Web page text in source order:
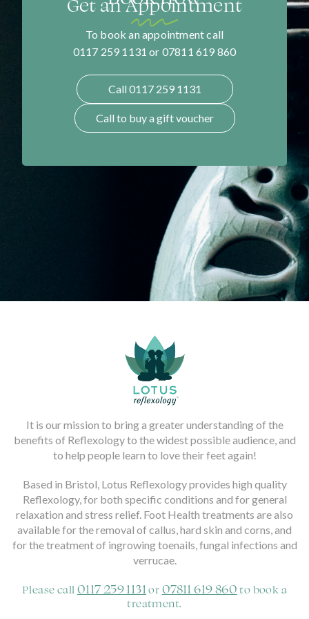
To book an appointment call
0117 259 1131 or 07811 619 860
Call 0117 259 1131
Call to buy a gift voucher
It is our mission to bring a greater understanding of the
benefits of Reflexology to the widest possible audience, and
to help people learn to love their feet again!
Based in Bristol, Lotus Reflexology provides high quality
Reflexology, for both specific conditions and for general
relaxation and stress relief. Foot Health treatments are also
available for the removal of callus, hard skin and corns, and
for the treatment of ingrowing toenails, fungal infections and
verrucae.
Please call 0117 259 1131 or 07811 619 860 to book a
treatment.